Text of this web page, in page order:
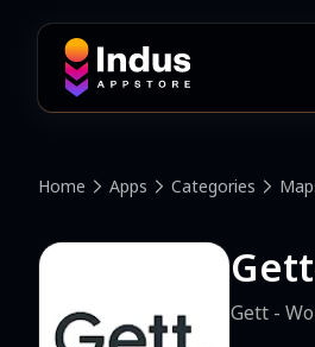
Home Apps Categories
Gett -